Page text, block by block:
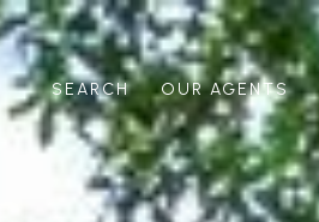
SEARCH OUR AGENTS